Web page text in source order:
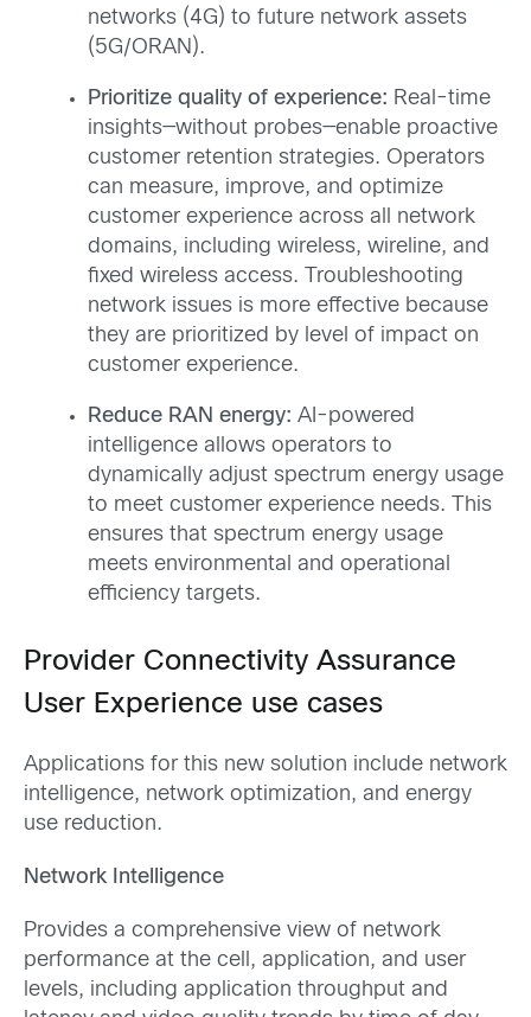
networks (4G) to future network assets
(5G/ORAN).
Prioritize quality of experience: Real-time
insights—without probes—enable proactive
customer retention strategies. Operators
can measure, improve, and optimize
customer experience across all network
domains, including wireless, wireline, and
fixed wireless access. Troubleshooting
network issues is more effective because
they are prioritized by level of impact on
customer experience.
Reduce RAN energy: AI-powered
intelligence allows operators to
dynamically adjust spectrum energy usage
to meet customer experience needs. This
ensures that spectrum energy usage
meets environmental and operational
efficiency targets.
Provider Connectivity Assurance
User Experience use cases
Applications for this new solution include network
intelligence, network optimization, and energy
use reduction.
Network Intelligence
Provides a comprehensive view of network
performance at the cell, application, and user
levels, including application throughput and